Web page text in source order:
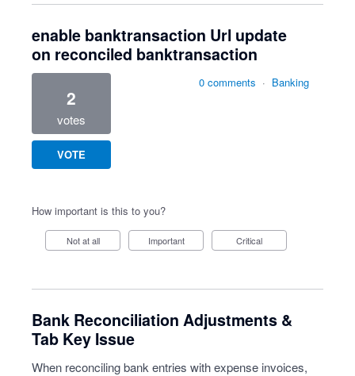
enable banktransaction Url update
on reconciled banktransaction
2
votes
VOTE
0 comments · Banking
How important is this to you?
Not at all Important Critical
Bank Reconciliation Adjustments &
Tab Key Issue
When reconciling bank entries with expense invoices,